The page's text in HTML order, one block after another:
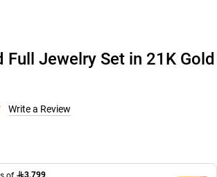
Full Jewelry Set in 21K Gold
Write a Review